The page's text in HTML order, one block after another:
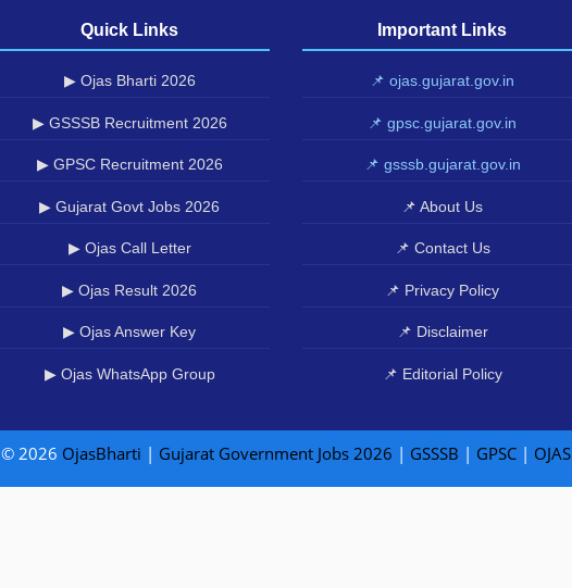
Quick Links
▶ Ojas Bharti 2026
▶ GSSSB Recruitment 2026
▶ GPSC Recruitment 2026
▶ Gujarat Govt Jobs 2026
▶ Ojas Call Letter
▶ Ojas Result 2026
▶ Ojas Answer Key
▶ Ojas WhatsApp Group
Important Links
📌 ojas.gujarat.gov.in
📌 gpsc.gujarat.gov.in
📌 gsssb.gujarat.gov.in
📌 About Us
📌 Contact Us
📌 Privacy Policy
📌 Disclaimer
📌 Editorial Policy
© 2026 OjasBharti | Gujarat Government Jobs 2026 | GSSSB | GPSC | OJAS